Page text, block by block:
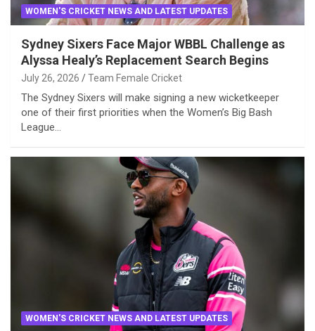
WOMEN'S CRICKET NEWS AND LATEST UPDATES
Sydney Sixers Face Major WBBL Challenge as
Alyssa Healy’s Replacement Search Begins
July 26, 2026 Team Female Cricket
The Sydney Sixers will make signing a new wicketkeeper
one of their first priorities when the Women’s Big Bash
League…
WOMEN'S CRICKET NEWS AND LATEST UPDATES